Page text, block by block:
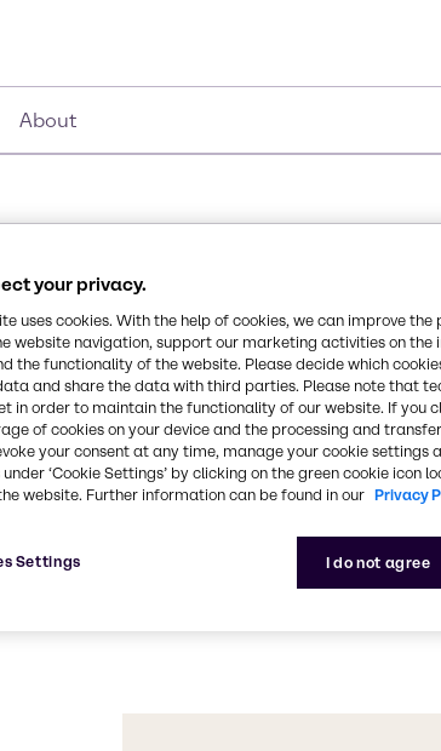
About
compound primarily
plastics and cellulose
adhesives and
Chemical
B2O6Zn3
CAS Number
1332-07-6
your privacy.
uses cookies. With the help of cookies, we can improve
website navigation, support our marketing activities on the
the functionality of the website. Please decide which
and share the data with third parties. Please note that
in order to maintain the functionality of our website. If you
of cookies on your device and the processing and
your consent at any time, manage your cookie settings
under ‘Cookie Settings’ by clicking on the green cookie icon
website. Further information can be found in our Privacy
I do not agree
Settings